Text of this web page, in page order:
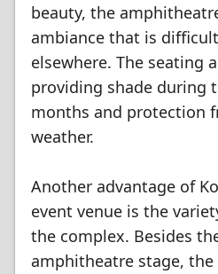
beauty, the
ambiance that is
elsewhere. The seating
providing shade during
months and protection
weather.
Another advantage of
event venue is the
the complex. Besides
amphitheatre stage, the